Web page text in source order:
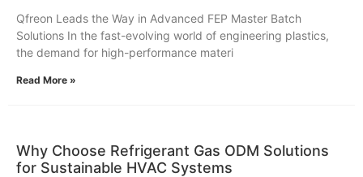
Qfreon Leads the Way in Advanced FEP Master Batch
Solutions In the fast-evolving world of engineering plastics,
the demand for high-performance materi
Read More »
Why Choose Refrigerant Gas ODM Solutions
for Sustainable HVAC Systems